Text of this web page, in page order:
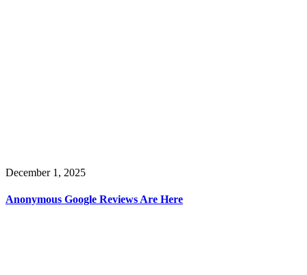
December 1, 2025
Anonymous Google Reviews Are Here